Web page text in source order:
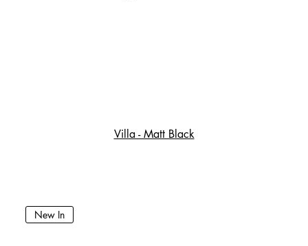
Villa - Matt Black
New In